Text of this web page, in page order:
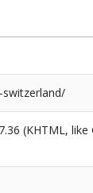
(KHTML,